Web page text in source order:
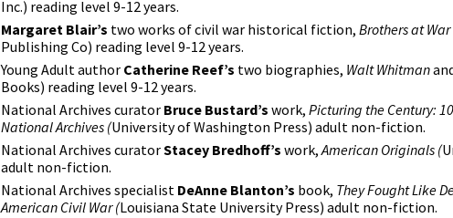
Inc.) reading level 9-12 years.
Margaret Blair’s two works of civil war historical fiction, Brothers at
Publishing Co) reading level 9-12 years.
Young Adult author Catherine Reef’s two biographies, Walt Whitman
Books) reading level 9-12 years.
National Archives curator Bruce Bustard’s work, Picturing the Century:
National Archives (University of Washington Press) adult non-fiction.
National Archives curatorStacey Bredhoff’s work,American Originals (
adult non-fiction.
National Archives specialist DeAnne Blanton’s book, They Fought Like
American Civil War (Louisiana State University Press) adult non-fiction.